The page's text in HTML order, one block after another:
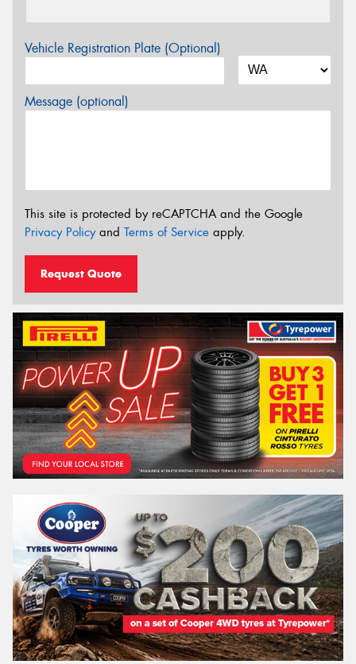
Vehicle Registration Plate (Optional)
Message (optional)
This site is protected by reCAPTCHA and the Google
Privacy Policyand Terms of Service apply.
Request Quote